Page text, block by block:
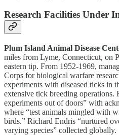
Research Facilities Under
Plum Island Animal Disease
miles from Lyme, Connecticut, on
eastern tip. From 1952-1969,
Corps for biological warfare
experiments with diseased ticks in
extensive tick breeding
experiments out of doors” with
where “test animals mingled with
birds.” Richard Endris “nurtured
varying species” collected globally.